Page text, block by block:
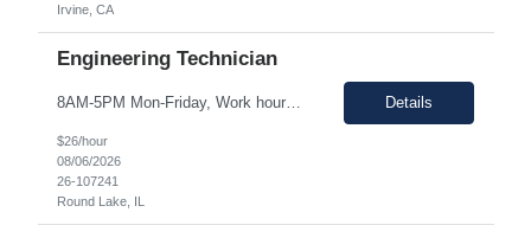
Irvine, CA
Engineering Technician
8AM-5PM Mon-Friday, Work hours Flexible. This section focuses on the main purpose of the job in one to four sentences. Work on assignments that are simple or moderately complex in nature where judgment is required in resolving problems and making routine recommendations. Normally receives no instruction on routine work, general instructions on new assignments. Apply basic techniques and procedu... Details
$26/hour
08/06/2026
26-107241
Round Lake, IL